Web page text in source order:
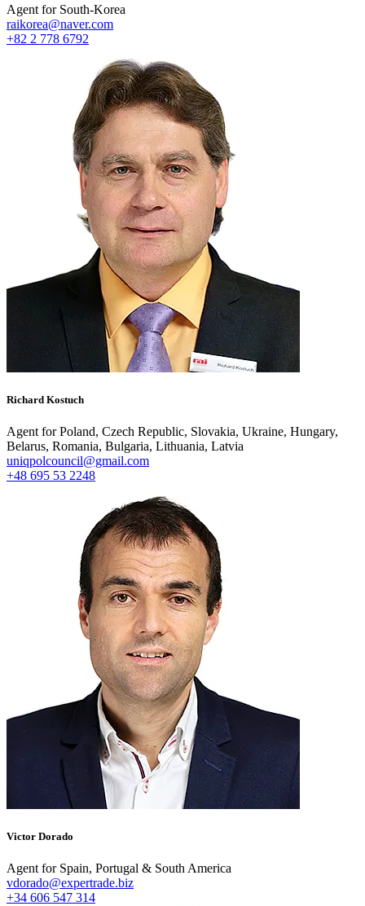
Agent for South-Korea
raikorea@naver.com
+82 2 778 6792
Richard Kostuch
Agent for Poland, Czech Republic, Slovakia, Ukraine, Hungary,
Belarus, Romania, Bulgaria, Lithuania, Latvia
uniqpolcouncil@gmail.com
+48 695 53 2248
Victor Dorado
Agent for Spain, Portugal & South America
vdorado@expertrade.biz
+34 606 547 314